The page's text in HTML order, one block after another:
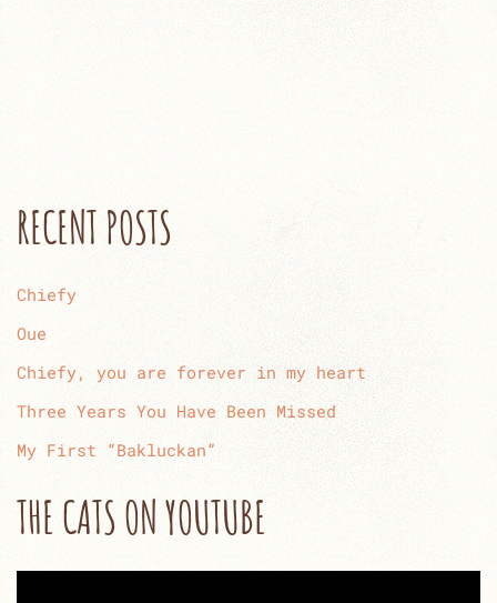
RECENT POSTS
Chiefy
Oue
Chiefy, you are forever in my heart
Three Years You Have Been Missed
My First “Bakluckan”
THE CATS ON YOUTUBE